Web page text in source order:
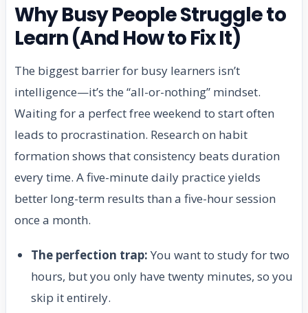
Why Busy People Struggle to
Learn (And How to Fix It)
The biggest barrier for busy learners isn’t
intelligence—it’s the “all-or-nothing” mindset.
Waiting for a perfect free weekend to start often
leads to procrastination. Research on habit
formation shows that consistency beats duration
every time. A five-minute daily practice yields
better long-term results than a five-hour session
once a month.
The perfection trap: You want to study for two
hours, but you only have twenty minutes, so you
skip it entirely.